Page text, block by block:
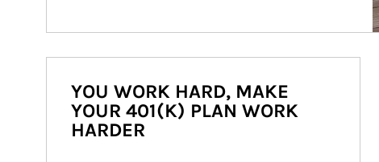
YOU WORK HARD, MAKE
YOUR 401(K) PLAN WORK
HARDER